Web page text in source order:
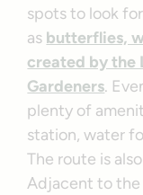
spots to look
as butterflies,
created by the
Gardeners.
plenty of
station, water
The route is
Adjacent to the